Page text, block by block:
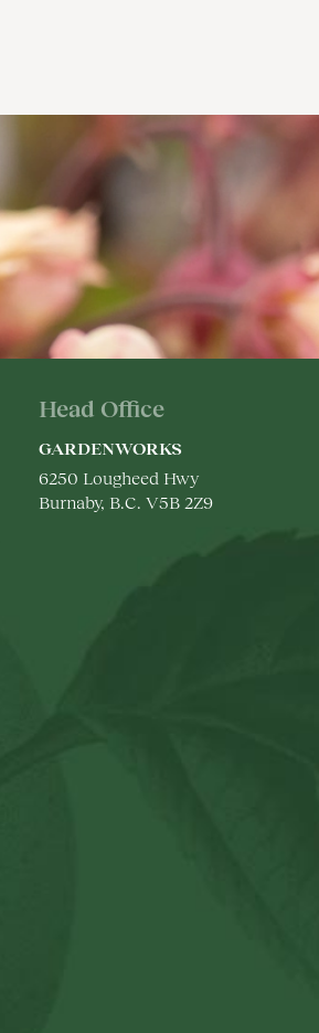
Head Office
GARDENWORKS
6250 Lougheed Hwy
Burnaby, B.C. V5B 2Z9